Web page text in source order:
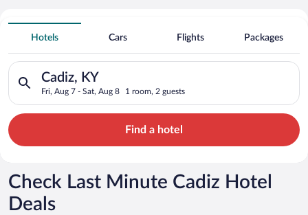
Search for Cheap Deals on
3 Star Hotels in Cadiz
Hotels Cars Flights Packages
Cadiz, KY
Fri, Aug 7 - Sat, Aug 8 1 room, 2 guests
Search for hotels in Cadiz, KY. Check-in on Fri, Aug 7,
Find a hotel
Check Last Minute Cadiz Hotel
Deals